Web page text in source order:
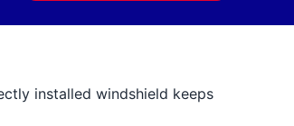
installed windshield keeps